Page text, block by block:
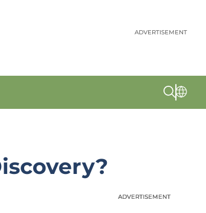
ADVERTISEMENT
ADVERTISEMENT
ADVERTISEMENT